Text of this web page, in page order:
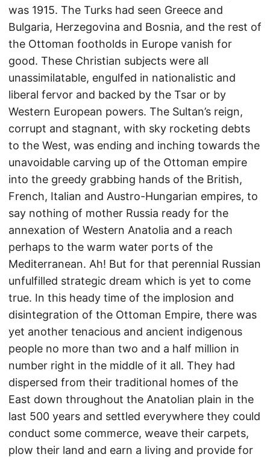
was 1915. The Turks had seen Greece and
Bulgaria, Herzegovina and Bosnia, and the rest of
the Ottoman footholds in Europe vanish for
good. These Christian subjects were all
unassimilatable, engulfed in nationalistic and
liberal fervor and backed by the Tsar or by
Western European powers. The Sultan’s reign,
corrupt and stagnant, with sky rocketing debts
to the West, was ending and inching towards the
unavoidable carving up of the Ottoman empire
into the greedy grabbing hands of the British,
French, Italian and Austro-Hungarian empires, to
say nothing of mother Russia ready for the
annexation of Western Anatolia and a reach
perhaps to the warm water ports of the
Mediterranean. Ah! But for that perennial Russian
unfulfilled strategic dream which is yet to come
true. In this heady time of the implosion and
disintegration of the Ottoman Empire, there was
yet another tenacious and ancient indigenous
people no more than two and a half million in
number right in the middle of it all. They had
dispersed from their traditional homes of the
East down throughout the Anatolian plain in the
last 500 years and settled everywhere they could
conduct some commerce, weave their carpets,
plow their land and earn a living and provide for